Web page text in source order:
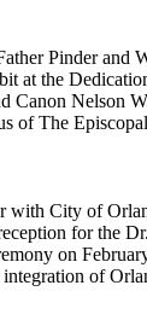
Pinder and
at the
Canon Nelson
of The
City of
for the
on
of